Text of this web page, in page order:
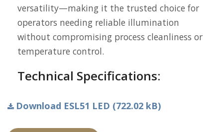
versatility—making it the trusted choice for
operators needing reliable illumination
without compromising process cleanliness or
temperature control.
Technical Specifications:
Download ESL51 LED (722.02 kB)